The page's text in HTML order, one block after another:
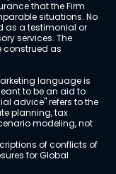
that the Firm
situations. No
as a testimonial or
services. The
construed as
language is
to be an aid to
advice" refers to the
planning, tax
modeling, not
of conflicts of
for Global